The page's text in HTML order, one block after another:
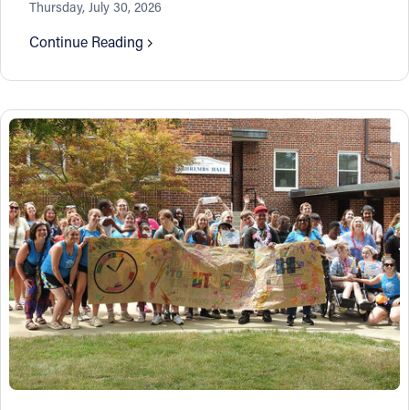
Thursday, July 30, 2026
Continue Reading